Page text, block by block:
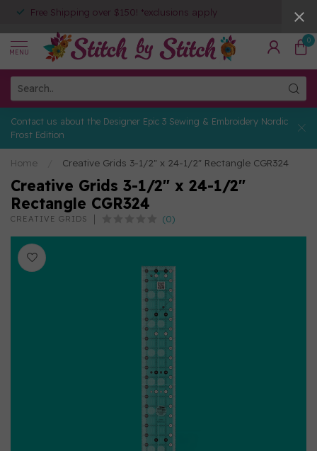
Free Shipping over $150! *exclusions apply
MENU
0
Contact us about the Designer Epic 3 Sewing & Embroidery Nordic
Frost Edition
Home Creative Grids 3-1/2" x 24-1/2" Rectangle CGR324
Creative Grids 3-1/2" x 24-1/2"
Rectangle CGR324
CREATIVE GRIDS (0)